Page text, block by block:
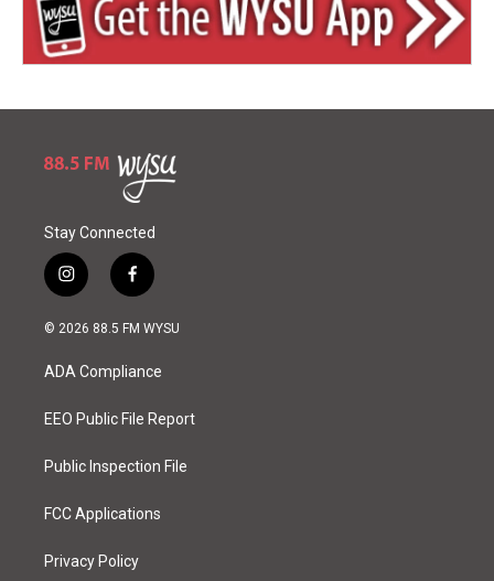
Stay Connected
i
n
s
a
g
a
f
a
c
o
k
© 2026 88.5 FM WYSU
ADA Compliance
EEO Public File Report
Public Inspection File
FCC Applications
Privacy Policy